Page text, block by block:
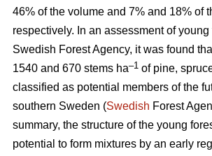
46% of the volume and 7% and 18% of
respectively. In an assessment of
Swedish Forest Agency, it was found
1540 and 670 stems ha–1 of pine,
classified as potential members of the
southern Sweden (Swedish Forest
summary, the structure of the young
potential to form mixtures by an early